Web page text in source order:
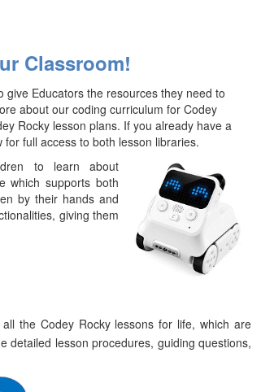
Classroom!
give Educators the resources they need to
about our coding curriculum for Codey
Rocky lesson plans. If you already have a
for full access to both lesson libraries.
to learn about
which supports both
by their hands and
giving them
the Codey Rocky lessons for life, which are
detailed lesson procedures, guiding questions,